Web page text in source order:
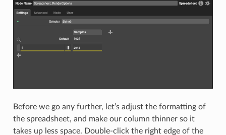
Before we go any further, let’s adjust the formatting of
the spreadsheet, and make our column thinner so it
takes up less space. Double-click the right edge of the